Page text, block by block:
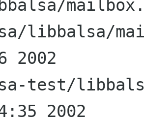
mailbox.c
2002
test/libbalsa/
2002